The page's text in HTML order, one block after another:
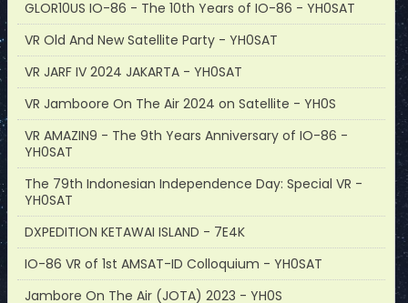
GLOR10US IO-86 - The 10th Years of IO-86 - YH0SAT
VR Old And New Satellite Party - YH0SAT
VR JARF IV 2024 JAKARTA - YH0SAT
VR Jamboore On The Air 2024 on Satellite - YH0S
VR AMAZIN9 - The 9th Years Anniversary of IO-86 -
YH0SAT
The 79th Indonesian Independence Day: Special VR -
YH0SAT
DXPEDITION KETAWAI ISLAND - 7E4K
IO-86 VR of 1st AMSAT-ID Colloquium - YH0SAT
Jambore On The Air (JOTA) 2023 - YH0S